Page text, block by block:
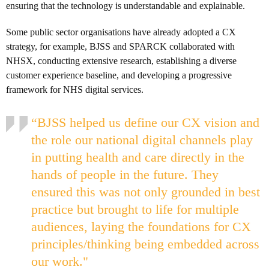
ensuring that the technology is understandable and explainable.
Some public sector organisations have already adopted a CX
strategy, for example, BJSS and SPARCK collaborated with
NHSX, conducting extensive research, establishing a diverse
customer experience baseline, and developing a progressive
framework for NHS digital services.
“BJSS helped us define our CX vision and
the role our national digital channels play
in putting health and care directly in the
hands of people in the future. They
ensured this was not only grounded in best
practice but brought to life for multiple
audiences, laying the foundations for CX
principles/thinking being embedded across
our work."